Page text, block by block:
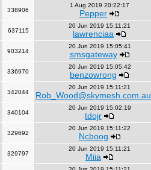
338906
1 Aug 2019 20:22:17
Pepper
637115
20 Jun 2019 15:11:21
lawrenciaa
903214
20 Jun 2019 15:05:41
smsgateway
336970
20 Jun 2019 15:05:42
benzowrong
342044
20 Jun 2019 15:11:21
Rob_Wood@skymesh.com.au
340104
20 Jun 2019 15:02:19
tdojr
329692
20 Jun 2019 15:11:22
Ncboog
329797
20 Jun 2019 15:11:21
Miia